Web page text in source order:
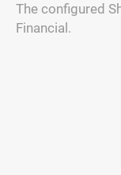
The configured
Financial.